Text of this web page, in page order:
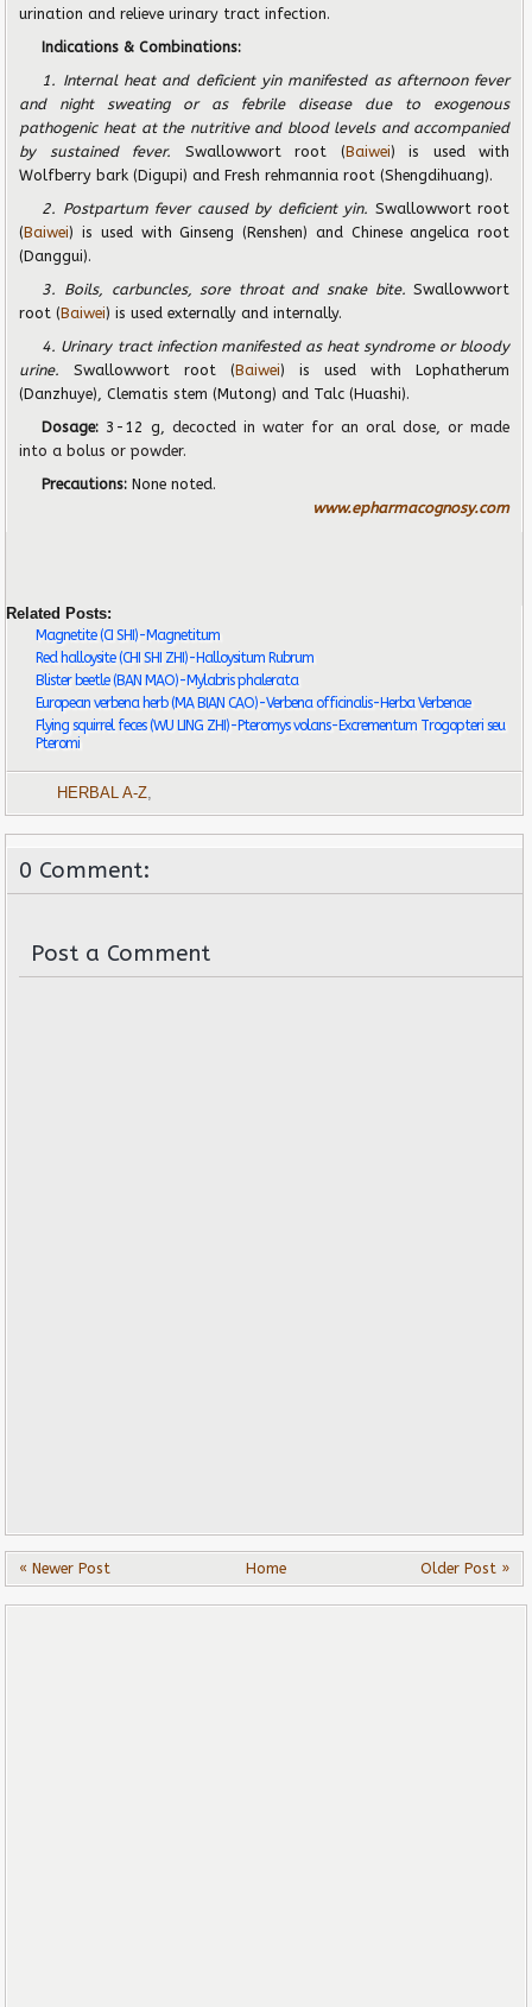
urination and relieve urinary tract infection.
Indications & Combinations:
1. Internal heat and deficient yin manifested as afternoon fever
and night sweating or as febrile disease due to exogenous
pathogenic heat at the nutritive and blood levels and accompanied
by sustained fever. Swallowwort root (Baiwei) is used with
Wolfberry bark (Digupi) and Fresh rehmannia root (Shengdihuang).
2. Postpartum fever caused by deficient yin. Swallowwort root
(Baiwei) is used with Ginseng (Renshen) and Chinese angelica root
(Danggui).
3. Boils, carbuncles, sore throat and snake bite. Swallowwort
root (Baiwei) is used externally and internally.
4. Urinary tract infection manifested as heat syndrome or bloody
urine. Swallowwort root (Baiwei) is used with Lophatherum
(Danzhuye), Clematis stem (Mutong) and Talc (Huashi).
Dosage: 3-12 g,decocted in water for an oral dose, or made
into a bolus or powder.
Precautions:None noted.
www.epharmacognosy.com
Related Posts:
Magnetite (CI SHI)-Magnetitum
Red halloysite (CHI SHI ZHI)-Halloysitum Rubrum
Blister beetle (BAN MAO)-Mylabris phalerata
European verbena herb (MA BIAN CAO)-Verbena officinalis-Herba Verbenae
Flying squirrel feces (WU LING ZHI)-Pteromys volans-Excrementum Trogopteri seu
Pteromi
HERBAL A-Z
0 Comment:
Post a Comment
« Newer Post Older Post »
Home